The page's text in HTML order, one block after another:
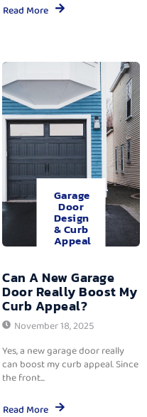
Read More
Garage
Door
Design
& Curb
Appeal
Can A New Garage
Door Really Boost My
Curb Appeal?
November 18, 2025
Yes, a new garage door really
can boost my curb appeal. Since
the front...
Read More